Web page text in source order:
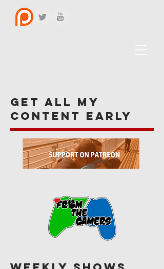
get all my
content early